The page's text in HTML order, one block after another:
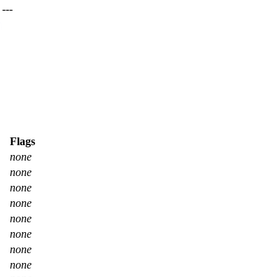
---
Flags
none
none
none
none
none
none
none
none